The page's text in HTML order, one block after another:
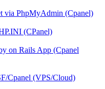
via PhpMyAdmin (Cpanel)
(CPanel)
on Rails App (Cpanel
Cpanel (VPS/Cloud)